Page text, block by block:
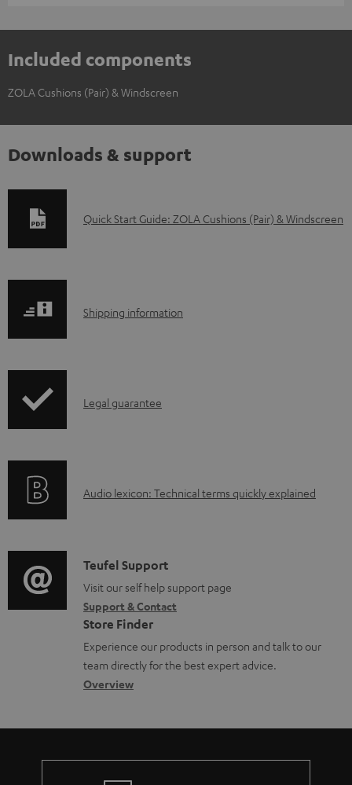
Included components
ZOLA Cushions (Pair) & Windscreen
Downloads & support
D
l
a
d
u
m
e
n
t
s
Quick Start Guide: ZOLA Cushions (Pair) & Windscreen
S
p
i
o
r
m
a
t
i
Shipping information
I
r
t
i
o
n
a
b
u
t
Legal guarantee
A
i
o
g
l
o
s
a
Audio lexicon: Technical terms quickly explained
C
o
n
t
a
c
d
e
Teufel Support
Visit our self help support page
Support & Contact
Store Finder
Experience our products in person and talk to our
team directly for the best expert advice.
Overview